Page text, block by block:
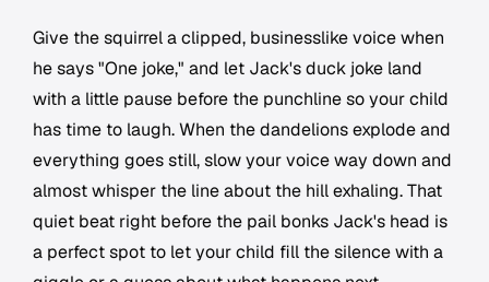
Give the squirrel a clipped, businesslike voice when
he says "One joke," and let Jack's duck joke land
with a little pause before the punchline so your child
has time to laugh. When the dandelions explode and
everything goes still, slow your voice way down and
almost whisper the line about the hill exhaling. That
quiet beat right before the pail bonks Jack's head is
a perfect spot to let your child fill the silence with a